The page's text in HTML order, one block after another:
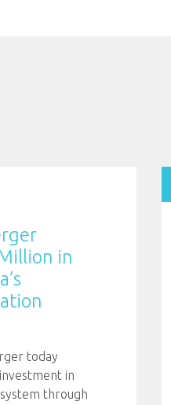
in
today
in
through